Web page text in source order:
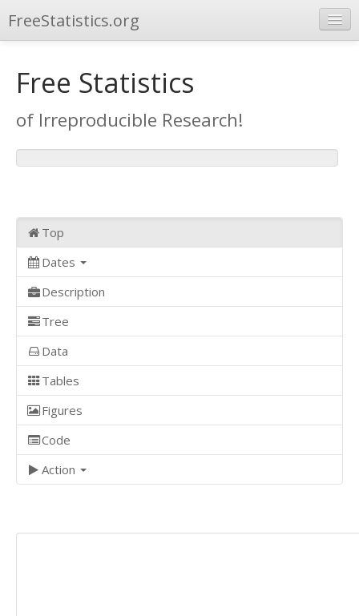
FreeStatistics.org
Publications
Other Applications
Free Statistics
of Irreproducible Research!
Top
Dates
Description
Tree
Data
Tables
Figures
Code
Action